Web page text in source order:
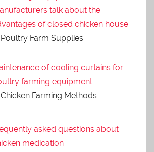
talk about the
of closed chicken house
Poultry Farm Supplies
of cooling curtains for
farming equipment
Chicken Farming Methods
asked questions about
medication